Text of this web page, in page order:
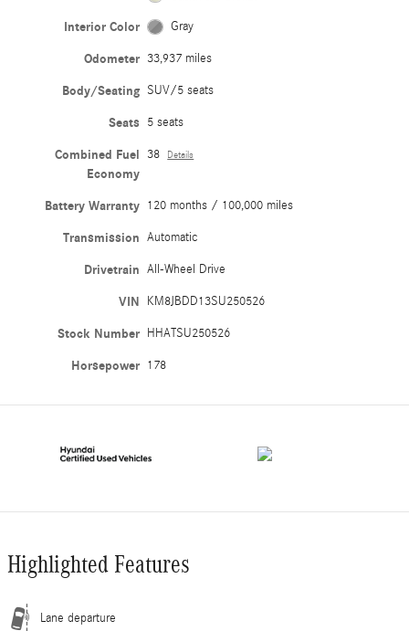
Interior Color Gray
Odometer 33,937 miles
Body/Seating SUV/5 seats
Seats 5 seats
Combined Fuel
Economy
38 Details
Battery Warranty 120 months / 100,000 miles
Transmission Automatic
Drivetrain All-Wheel Drive
VIN KM8JBDD13SU250526
Stock Number HHATSU250526
Horsepower 178
Highlighted Features
Lane departure